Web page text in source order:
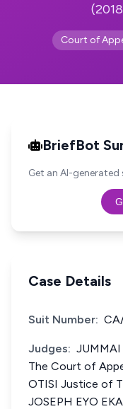
Court of
BriefBot
Get an AI-
Case Details
Suit Number:
Judges:
The Court of
OTISI Justice of
JOSEPH EYO